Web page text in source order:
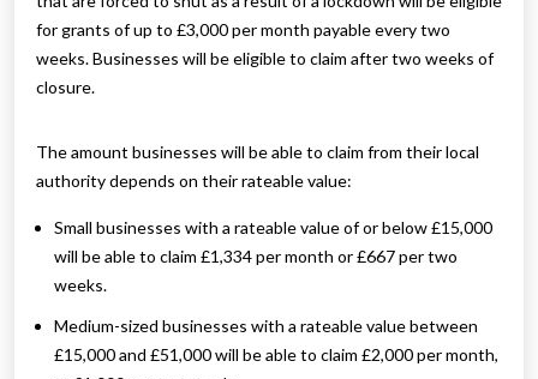
for grants of up to £3,000 per month payable every two
weeks. Businesses will be eligible to claim after two weeks of
closure.
The amount businesses will be able to claim from their local
authority depends on their rateable value:
Small businesses with a rateable value of or below £15,000
will be able to claim £1,334 per month or £667 per two
weeks.
Medium-sized businesses with a rateable value between
£15,000 and £51,000 will be able to claim £2,000 per month,